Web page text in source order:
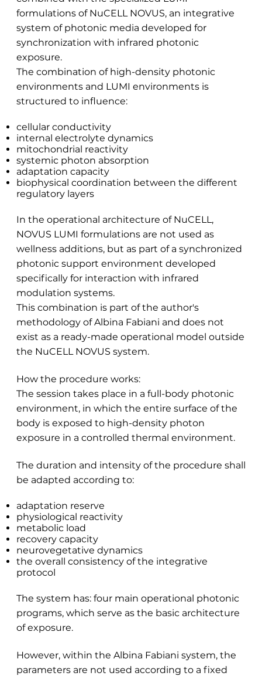
formulations of NuCELL NOVUS, an integrative
system of photonic media developed for
synchronization with infrared photonic
exposure.
The combination of high-density photonic
environments and LUMI environments is
structured to influence:
cellular conductivity
internal electrolyte dynamics
mitochondrial reactivity
systemic photon absorption
adaptation capacity
biophysical coordination between the different
regulatory layers
In the operational architecture of NuCELL,
NOVUS LUMI formulations are not used as
wellness additions, but as part of a synchronized
photonic support environment developed
specifically for interaction with infrared
modulation systems.
This combination is part of the author's
methodology of Albina Fabiani and does not
exist as a ready-made operational model outside
the NuCELL NOVUS system.
How the procedure works:
The session takes place in a full-body photonic
environment, in which the entire surface of the
body is exposed to high-density photon
exposure in a controlled thermal environment.
The duration and intensity of the procedure shall
be adapted according to:
adaptation reserve
physiological reactivity
metabolic load
recovery capacity
neurovegetative dynamics
the overall consistency of the integrative
protocol
The system has: four main operational photonic
programs, which serve as the basic architecture
of exposure.
However, within the Albina Fabiani system, the
parameters are not used according to a fixed